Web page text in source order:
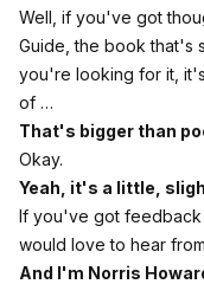
Well, if you've got
Guide, the book that's
you're looking for it,
of …
That's bigger than
Okay.
Yeah, it's a little,
If you've got feedback
would love to hear
And I'm Norris